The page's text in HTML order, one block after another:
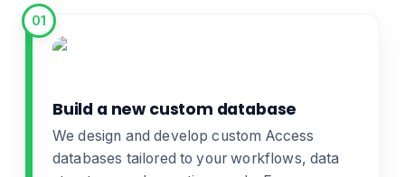
01
Build a new custom database
We design and developcustom Access
databases tailored to your workflows, data